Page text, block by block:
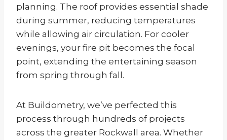
planning. The roof provides essential shade
during summer, reducing temperatures
while allowing air circulation. For cooler
evenings, your fire pit becomes the focal
point, extending the entertaining season
from spring through fall.
At Buildometry, we’ve perfected this
process through hundreds of projects
across the greater Rockwall area. Whether